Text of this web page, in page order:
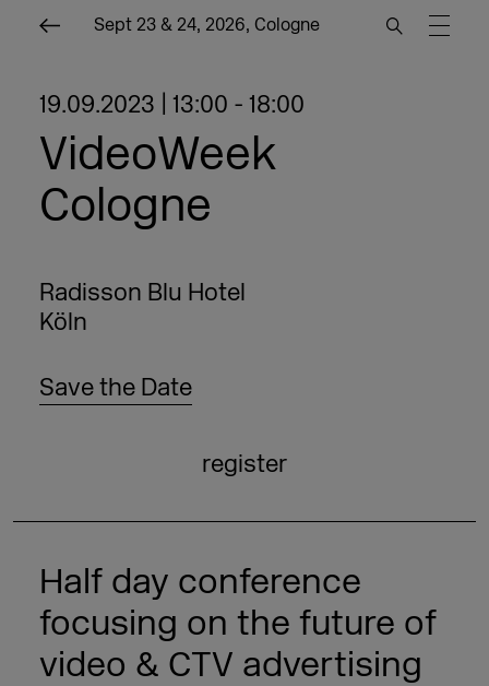
Sept 23 & 24, 2026, Cologne
19.09.2023 | 13:00 - 18:00
VideoWeek
Cologne
Radisson Blu Hotel
Köln
Save the Date
register
Half day conference
focusing on the future of
video & CTV advertising